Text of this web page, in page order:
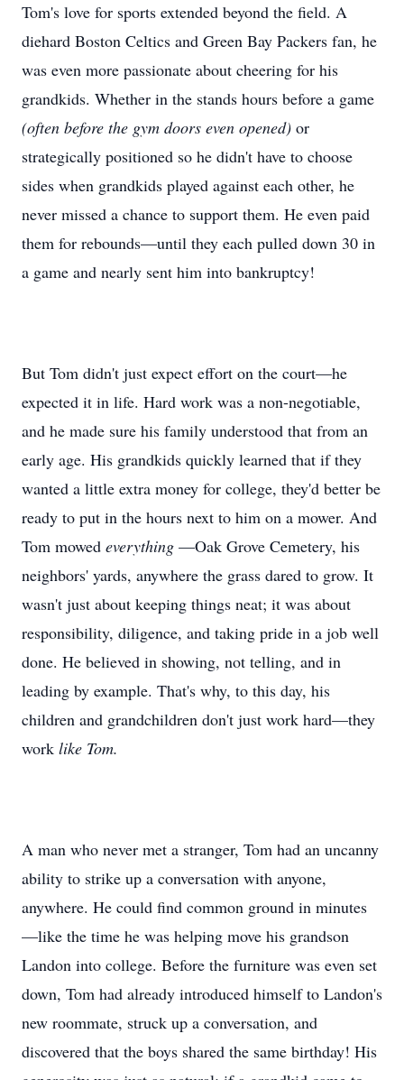
Tom's love for sports extended beyond the field. A
diehard Boston Celtics and Green Bay Packers fan, he
was even more passionate about cheering for his
grandkids. Whether in the stands hours before a game
(often before the gym doors even opened) or
strategically positioned so he didn't have to choose
sides when grandkids played against each other, he
never missed a chance to support them. He even paid
them for rebounds—until they each pulled down 30 in
a game and nearly sent him into bankruptcy!
But Tom didn't just expect effort on the court—he
expected it in life. Hard work was a non-negotiable,
and he made sure his family understood that from an
early age. His grandkids quickly learned that if they
wanted a little extra money for college, they'd better be
ready to put in the hours next to him on a mower. And
Tom mowed everything —Oak Grove Cemetery, his
neighbors' yards, anywhere the grass dared to grow. It
wasn't just about keeping things neat; it was about
responsibility, diligence, and taking pride in a job well
done. He believed in showing, not telling, and in
leading by example. That's why, to this day, his
children and grandchildren don't just work hard—they
work like Tom.
A man who never met a stranger, Tom had an uncanny
ability to strike up a conversation with anyone,
anywhere. He could find common ground in minutes
—like the time he was helping move his grandson
Landon into college. Before the furniture was even set
down, Tom had already introduced himself to Landon's
new roommate, struck up a conversation, and
discovered that the boys shared the same birthday! His